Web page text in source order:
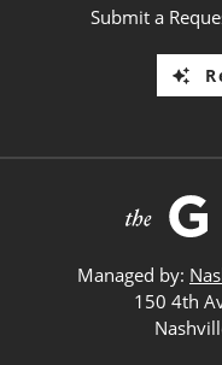
Submit a
Managed by:
150 4th